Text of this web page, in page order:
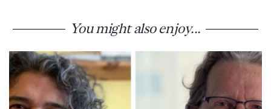
You might also enjoy...